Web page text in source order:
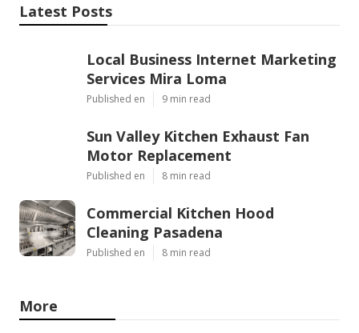
Latest Posts
Local Business Internet Marketing
Services Mira Loma
Published en 9 min read
Sun Valley Kitchen Exhaust Fan
Motor Replacement
Published en 8 min read
Commercial Kitchen Hood
Cleaning Pasadena
Published en 8 min read
More